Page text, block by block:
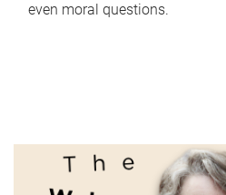
even moral questions.